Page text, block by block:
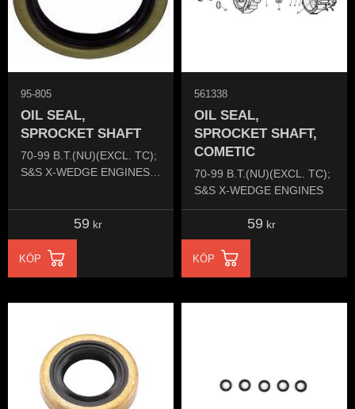
OIL SEAL,
SPROCKET SHAFT
70-99 B.T.(NU)(EXCL. TC);
S&S X-WEDGE ENGINES &
95-805
59 kr
KÖP
OIL SEAL,
SPROCKET SHAFT,
COMETIC
70-99 B.T.(NU)(EXCL. TC);
S&S X-WEDGE ENGINES
561338
59 kr
KÖP